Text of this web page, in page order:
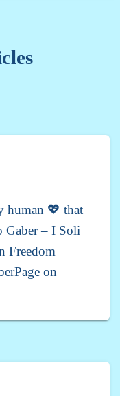
human 💖 that
Gaber – I Soli
Freedom
on